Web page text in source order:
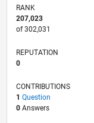
RANK
207,023
of 302,031
REPUTATION
0
CONTRIBUTIONS
1 Question
0Answers